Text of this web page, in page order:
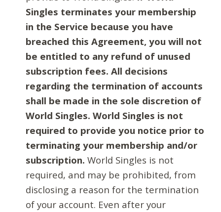
Singles terminates your membership
in the Service because you have
breached this Agreement, you will not
be entitled to any refund of unused
subscription fees. All decisions
regarding the termination of accounts
shall be made in the sole discretion of
World Singles. World Singles is not
required to provide you notice prior to
terminating your membership and/or
subscription. World Singles is not
required, and may be prohibited, from
disclosing a reason for the termination
of your account. Even after your